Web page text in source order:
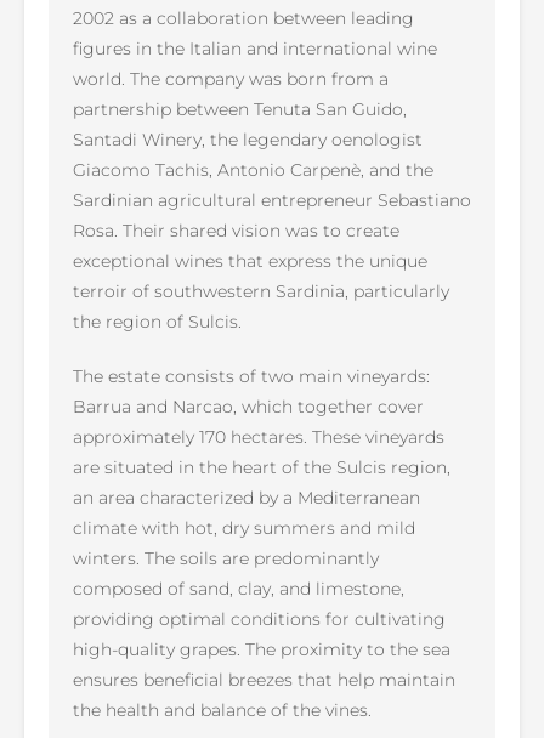
2002 as a collaboration between leading
figures in the Italian and international wine
world. The company was born from a
partnership between Tenuta San Guido,
Santadi Winery, the legendary oenologist
Giacomo Tachis, Antonio Carpenè, and the
Sardinian agricultural entrepreneur Sebastiano
Rosa. Their shared vision was to create
exceptional wines that express the unique
terroir of southwestern Sardinia, particularly
the region of Sulcis.
The estate consists of two main vineyards:
Barrua and Narcao, which together cover
approximately 170 hectares. These vineyards
are situated in the heart of the Sulcis region,
an area characterized by a Mediterranean
climate with hot, dry summers and mild
winters. The soils are predominantly
composed of sand, clay, and limestone,
providing optimal conditions for cultivating
high-quality grapes. The proximity to the sea
ensures beneficial breezes that help maintain
the health and balance of the vines.